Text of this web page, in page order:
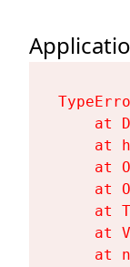
at
at
at
at
at
at
at